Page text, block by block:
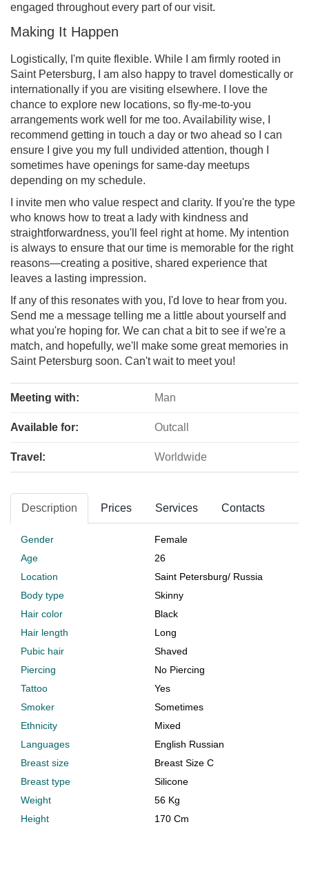
engaged throughout every part of our visit.
Making It Happen
Logistically, I'm quite flexible. While I am firmly rooted in
Saint Petersburg, I am also happy to travel domestically or
internationally if you are visiting elsewhere. I love the
chance to explore new locations, so fly-me-to-you
arrangements work well for me too. Availability wise, I
recommend getting in touch a day or two ahead so I can
ensure I give you my full undivided attention, though I
sometimes have openings for same-day meetups
depending on my schedule.
I invite men who value respect and clarity. If you're the type
who knows how to treat a lady with kindness and
straightforwardness, you'll feel right at home. My intention
is always to ensure that our time is memorable for the right
reasons—creating a positive, shared experience that
leaves a lasting impression.
If any of this resonates with you, I'd love to hear from you.
Send me a message telling me a little about yourself and
what you're hoping for. We can chat a bit to see if we're a
match, and hopefully, we'll make some great memories in
Saint Petersburg soon. Can't wait to meet you!
Meeting with: Man
Available for: Outcall
Travel: Worldwide
Description Prices Services Contacts
Gender
Female
Age
26
Location
Saint Petersburg/ Russia
Body type
Skinny
Hair color
Black
Hair length
Long
Pubic hair
Shaved
Piercing
No Piercing
Tattoo
Yes
Smoker
Sometimes
Ethnicity
Mixed
Languages
English Russian
Breast size
Breast Size C
Breast type
Silicone
Weight
56 Kg
Height
170 Cm